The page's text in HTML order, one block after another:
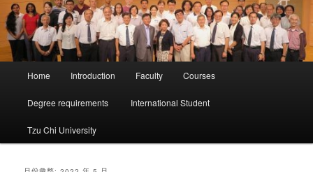
Home Introduction Faculty Courses
Degree requirements International Student
Tzu Chi University